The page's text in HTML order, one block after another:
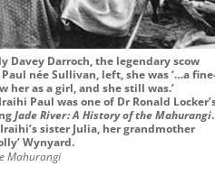
Davey Darroch, the legendary scow
née Sullivan, left, she was ‘…a
her as a girl, and she still was.’
Paul was one of Dr Ronald
Jade River : A History of the Mahurangi.
sister Julia, her grandmother
Wynyard.
Mahurangi